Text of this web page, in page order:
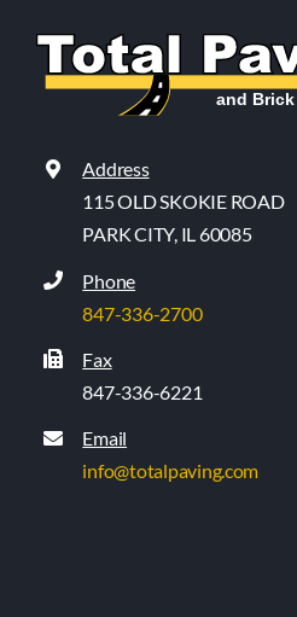
Address
115 OLD SKOKIE ROAD
PARK CITY, IL 60085
Phone
847-336-2700
Fax
847-336-6221
Email
info@totalpaving.com